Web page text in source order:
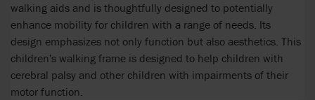
walking aids and is thoughtfully designed to potentially
enhance mobility for children with a range of needs. Its
design emphasizes not only function but also aesthetics. This
children's walking frame is designed to help children with
cerebral palsy and other children with impairments of their
motor function.